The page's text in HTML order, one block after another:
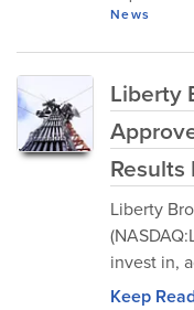
News
Liberty
Results
Liberty
invest in,
Keep